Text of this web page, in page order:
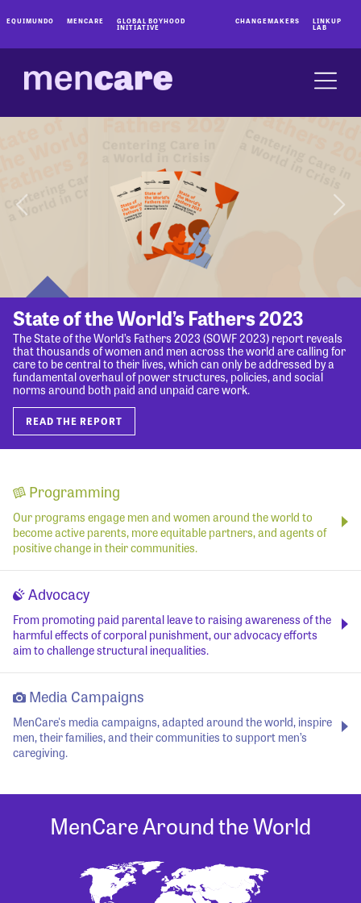
EQUIMUNDO MENCARE GLOBAL BOYHOOD
INITIATIVE
CHANGEMAKERS LINKUP
LAB
State of the World’s Fathers 2023
The State of the World’s Fathers 2023 (SOWF 2023) report reveals
that thousands of women and men across the world are calling for
care to be central to their lives, which can only be addressed by a
fundamental overhaul of power structures, policies, and social
norms around both paid and unpaid care work.
READ THE REPORT
Programming
Our programs engage men and women around the world to
become active parents, more equitable partners, and agents of
positive change in their communities.
Advocacy
From promoting paid parental leave to raising awareness of the
harmful effects of corporal punishment, our advocacy efforts
aim to challenge structural inequalities.
Media Campaigns
MenCare's media campaigns, adapted around the world, inspire
men, their families, and their communities to support men’s
caregiving.
MenCare Around the World